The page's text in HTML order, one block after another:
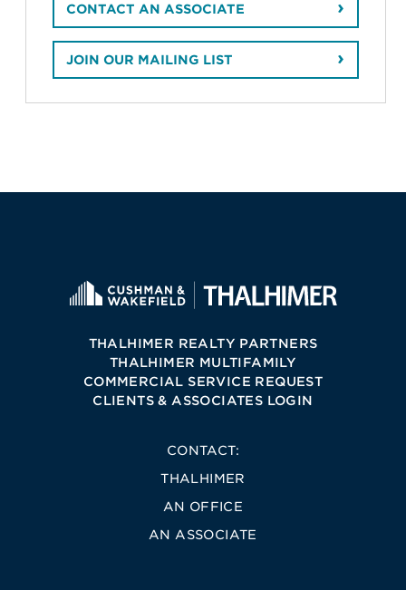
CONTACT AN ASSOCIATE
JOIN OUR MAILING LIST
THALHIMER REALTY PARTNERS
THALHIMER MULTIFAMILY
COMMERCIAL SERVICE REQUEST
CLIENTS & ASSOCIATES LOGIN
CONTACT:
THALHIMER
AN OFFICE
AN ASSOCIATE